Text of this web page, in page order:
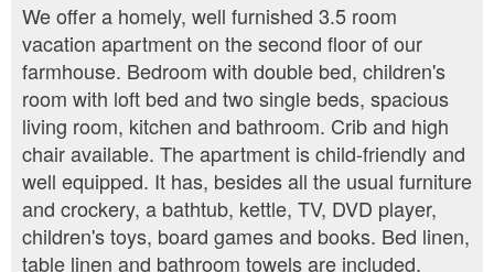
We offer a homely, well furnished 3.5 room
vacation apartment on the second floor of our
farmhouse. Bedroom with double bed, children's
room with loft bed and two single beds, spacious
living room, kitchen and bathroom. Crib and high
chair available. The apartment is child-friendly and
well equipped. It has, besides all the usual furniture
and crockery, a bathtub, kettle, TV, DVD player,
children's toys, board games and books. Bed linen,
table linen and bathroom towels are included.